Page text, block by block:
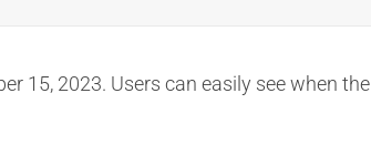
15, 2023. Users can easily see when the